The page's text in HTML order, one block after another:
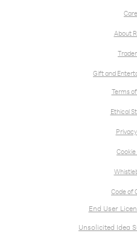
About
Gift and
Terms
Ethical
Cookie
Code of
End User
Unsolicited Idea